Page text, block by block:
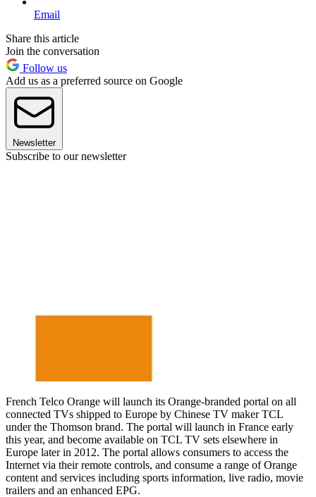
Email
Share this article
Join the conversation
Follow us
Add us as a preferred source on Google
Newsletter
Subscribe to our newsletter
French Telco Orange will launch its Orange-branded portal on all
connected TVs shipped to Europe by Chinese TV maker TCL
under the Thomson brand. The portal will launch in France early
this year, and become available on TCL TV sets elsewhere in
Europe later in 2012. The portal allows consumers to access the
Internet via their remote controls, and consume a range of Orange
content and services including sports information, live radio, movie
trailers and an enhanced EPG.